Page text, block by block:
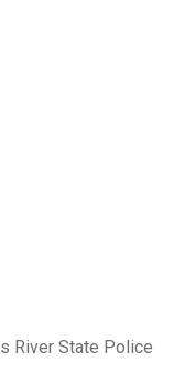
River State Police